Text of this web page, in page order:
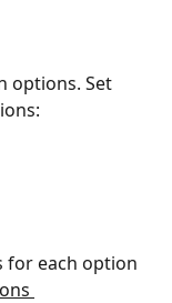
options. Set
for each option